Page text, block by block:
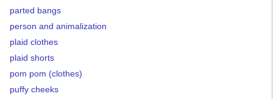
parted bangs
person and animalization
plaid clothes
plaid shorts
pom pom (clothes)
puffy cheeks